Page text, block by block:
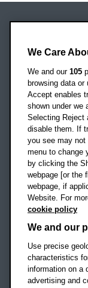
Headington
Oxford
OX3 0BP
UK
Campus
Location map
Social media
We Care
We and our 105
browsing data or
Accept enables
shown under we
Selecting Reject
disable them. If
you see may not
menu to change
by clicking the
webpage [or the
webpage, if
Website. For
cookie policy
We and our
Use precise
characteristics
information on a
advertising and